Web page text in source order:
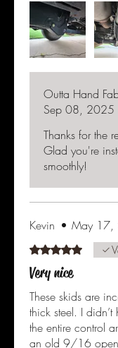
coating seems
Was nice that all
hardware was
they fit perfectly on
massaged lower
would have found
had hit the mounts
deformed them a
are on now and
job.
Outta Hand
Sep 08, 2025
Thanks for the
Glad you're
smoothly!
Kevin • May 17,
Rated 5 out of 5
Very nice
These skids are
thick steel. I
the entire control
an old 9/16